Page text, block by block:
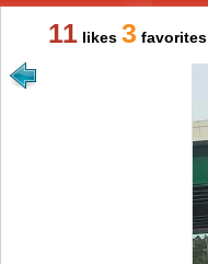
11 likes 3 favorites